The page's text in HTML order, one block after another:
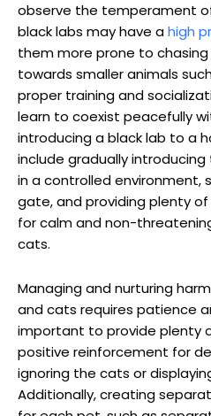
observe the temperament
black​ labs may have ahigh
them more prone to
⁣towards smaller animals
proper training and
learn to coexist peacefully
introducing⁢ a ‌black lab to⁤ a
include gradually
in a controlled environment,
gate, and providing plenty
for calm⁢ and non-
cats.
Managing and nurturing
and cats requires patience
important to provide‍ plenty
positive reinforcement for
ignoring⁤ the cats or
Additionally, ‍creating